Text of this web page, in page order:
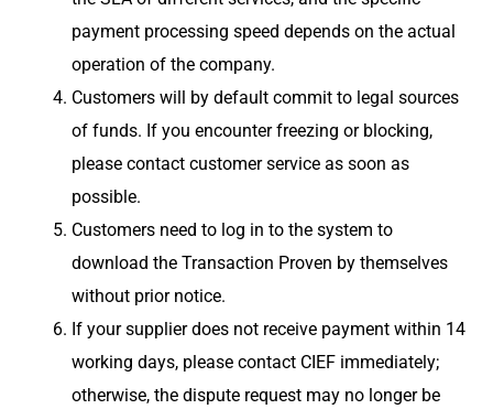
payment processing speed depends on the actual
operation of the company.
Customers will by default commit to legal sources
of funds. If you encounter freezing or blocking,
please contact customer service as soon as
possible.
Customers need to log in to the system to
download the Transaction Proven by themselves
without prior notice.
If your supplier does not receive payment within 14
working days, please contact CIEF immediately;
otherwise, the dispute request may no longer be